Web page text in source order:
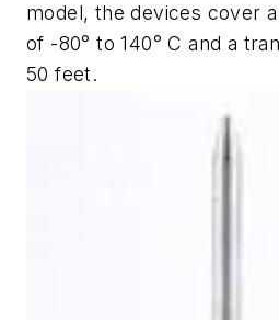
model, the devices cover
of -80° to 140° C and a
50 feet.